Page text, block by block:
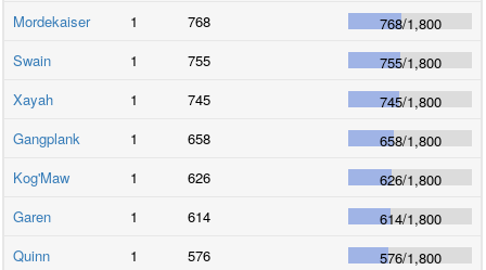
Mordekaiser
1 768 768/1,800
Swain
1 755 755/1,800
Xayah
1 745 745/1,800
Gangplank
1 658 658/1,800
Kog'Maw
1 626 626/1,800
Garen
1 614 614/1,800
Quinn
1 576 576/1,800